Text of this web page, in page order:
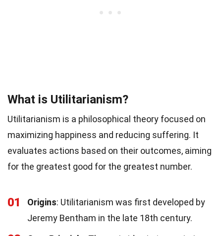
What is Utilitarianism?
Utilitarianism is a philosophical theory focused on
maximizing happiness and reducing suffering. It
evaluates actions based on their outcomes, aiming
for the greatest good for the greatest number.
01 Origins: Utilitarianism was first developed by
Jeremy Bentham in the late 18th century.